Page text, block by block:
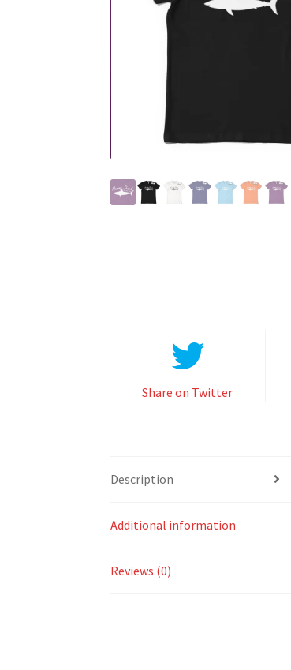
Share on Twitter
Description
Additional information
Reviews (0)